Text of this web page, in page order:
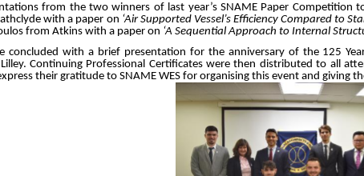
from the two winners of last year’s SNAME Paper Competition
with a paper on ‘Air Supported Vessel’s Efficiency Compared to
from Atkins with a paper on ‘A Sequential Approach to Internal
concluded with a brief presentation for the anniversary of the 125
Continuing Professional Certificates were then distributed to all
their gratitude to SNAME WES for organising this event and giving